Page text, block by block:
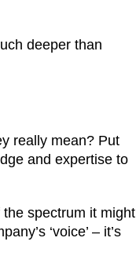
deeper than
really mean? Put
and expertise to
spectrum it might
‘voice’ – it’s